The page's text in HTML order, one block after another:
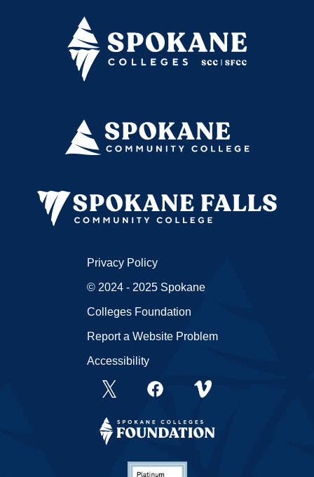
Privacy Policy
© 2024 - 2025 Spokane
Colleges Foundation
Report a Website Problem
Accessibility